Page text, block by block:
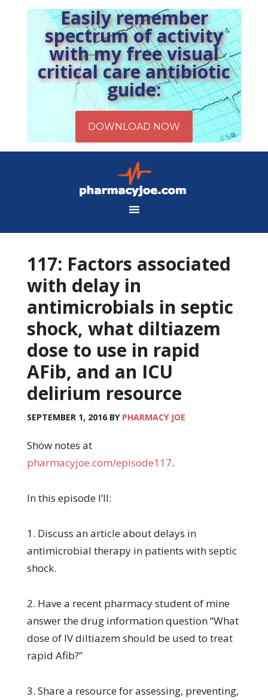
Easily remember
spectrum of activity
with my free visual
critical care antibiotic
guide:
117: Factors associated
with delay in
antimicrobials in septic
shock, what diltiazem
dose to use in rapid
AFib, and an ICU
delirium resource
SEPTEMBER 1, 2016BY PHARMACY JOE
Show notes at
pharmacyjoe.com/episode117.
In this episode I’ll:
1. Discuss an article about delays in
antimicrobial therapy in patients with septic
shock.
2. Have a recent pharmacy student of mine
answer the drug information question “What
dose of IV diltiazem should be used to treat
rapid Afib?”
3. Share a resource for assessing, preventing,